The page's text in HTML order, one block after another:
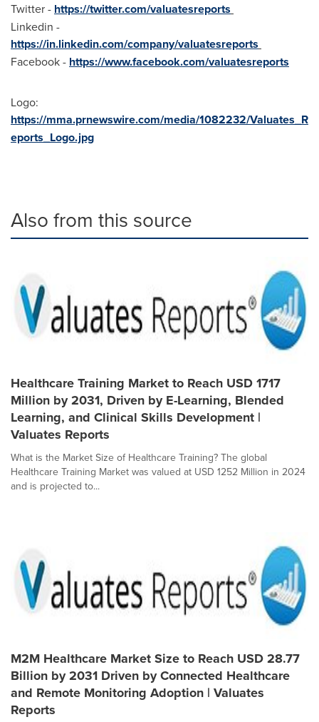
Twitter - https://twitter.com/valuatesreports
Linkedin -
https://in.linkedin.com/company/valuatesreports
Facebook - https://www.facebook.com/valuatesreports
Logo:
https://mma.prnewswire.com/media/1082232/Valuates_R
eports_Logo.jpg
Also from this source
Healthcare Training Market to Reach USD 1717
Million by 2031, Driven by E-Learning, Blended
Learning, and Clinical Skills Development |
Valuates Reports
What is the Market Size of Healthcare Training? The global
Healthcare Training Market was valued at USD 1252 Million in 2024
and is projected to...
M2M Healthcare Market Size to Reach USD 28.77
Billion by 2031 Driven by Connected Healthcare
and Remote Monitoring Adoption | Valuates
Reports